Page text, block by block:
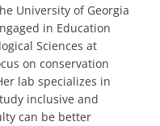
University of Georgia
in Education
Sciences at
on conservation
lab specializes in
inclusive and
can be better